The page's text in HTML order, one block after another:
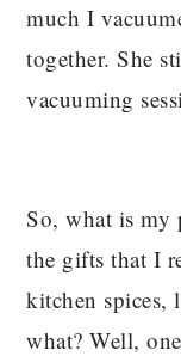
much I
together. She
vacuuming
So, what is my
the gifts that I
kitchen
what? Well,